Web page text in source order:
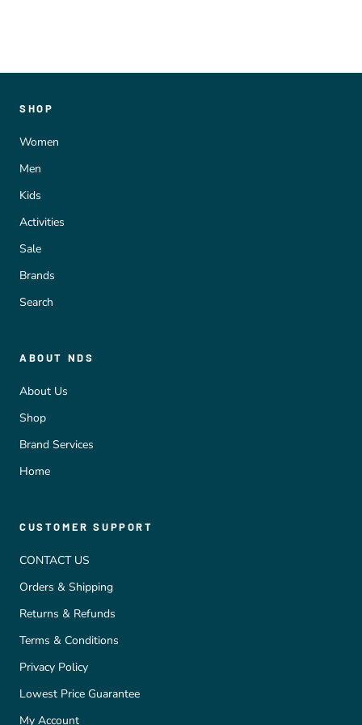
SHOP
Women
Men
Kids
Activities
Sale
Brands
Search
ABOUT NDS
About Us
Shop
Brand Services
Home
CUSTOMER SUPPORT
CONTACT US
Orders & Shipping
Returns & Refunds
Terms & Conditions
Privacy Policy
Lowest Price Guarantee
My Account